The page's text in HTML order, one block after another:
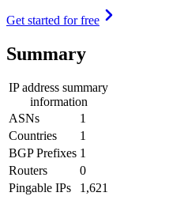
Get started for free
Summary
IP address summary
information
ASNs
1
Countries
1
BGP Prefixes 1
Routers
0
Pingable IPs
1,621